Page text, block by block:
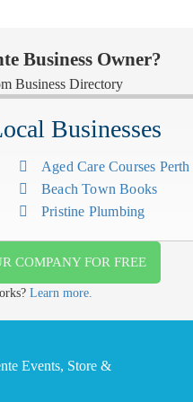
Business Owner?
Business Directory
Businesses
Aged Care Courses
Beach Town Books
Pristine Plumbing
COMPANY FOR FREE
Learn more.
Events, Store &